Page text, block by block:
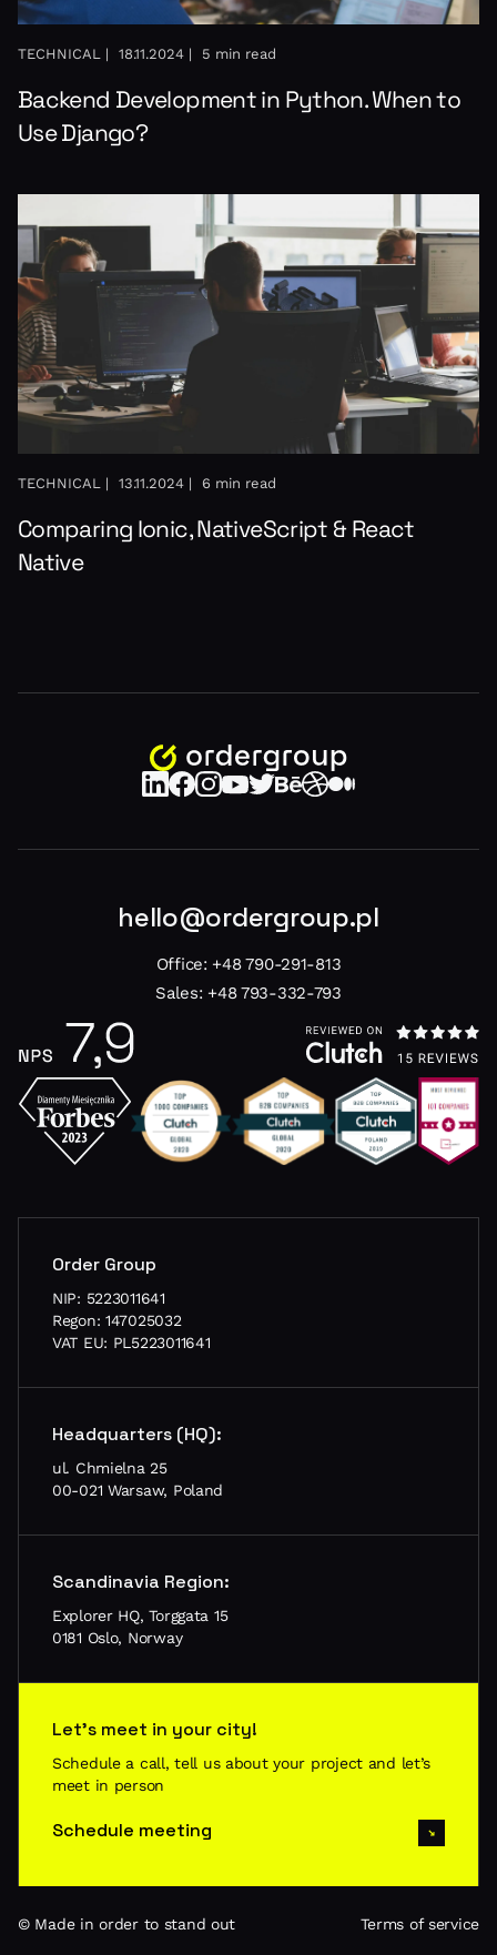
TECHNICAL | 18.11.2024 | 5 min read
Backend Development in Python. When to
Use Django?
TECHNICAL | 13.11.2024 | 6 min read
Comparing Ionic, NativeScript & React
Native
hello@ordergroup.pl
Office: +48 790-291-813
Sales: +48 793-332-793
Order Group
NIP: 5223011641
Regon: 147025032
VAT EU: PL5223011641
Headquarters (HQ):
ul. Chmielna 25
00-021 Warsaw, Poland
Scandinavia Region:
Explorer HQ, Torggata 15
0181 Oslo, Norway
Let’s meet in your city!
Schedule a call, tell us about your project and let’s
meet in person
Schedule meeting
© Made in order to stand out Terms of service